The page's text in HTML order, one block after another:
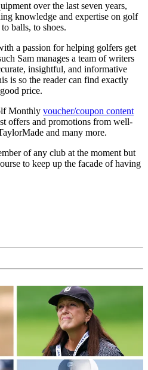
over the last seven years,
knowledge and expertise on golf
balls, to shoes.
a passion for helping golfers get
Sam manages a team of writers
insightful, and informative
is so the reader can find exactly
price.
Monthly voucher/coupon content
offers and promotions from well-
and many more.
of any club at the moment but
to keep up the facade of having